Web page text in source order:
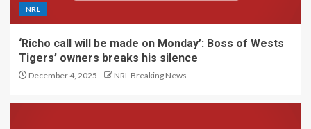
NRL
‘Richo call will be made on Monday’: Boss of Wests
Tigers’ owners breaks his silence
December 4, 2025 NRL Breaking News